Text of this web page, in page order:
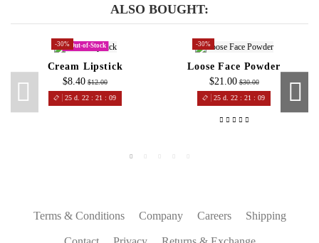
ALSO BOUGHT:
-30%Out-of-Stock
Cream Lipstick
$8.40 $12.00
25 d. 22 :21 :08
-30%
Loose Face Powder
$21.00 $30.00
25 d. 22 :21 :08
Terms & Conditions Company Careers Shipping